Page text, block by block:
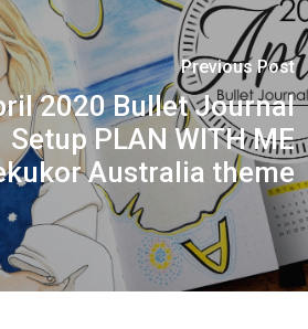
Previous Post
2020 Bullet Journal
Setup PLAN WITH ME
Australia theme